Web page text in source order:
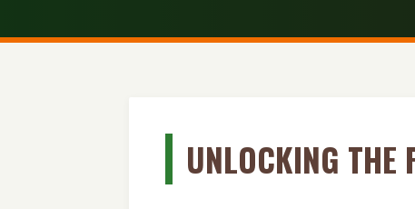
UNLOCKING THE